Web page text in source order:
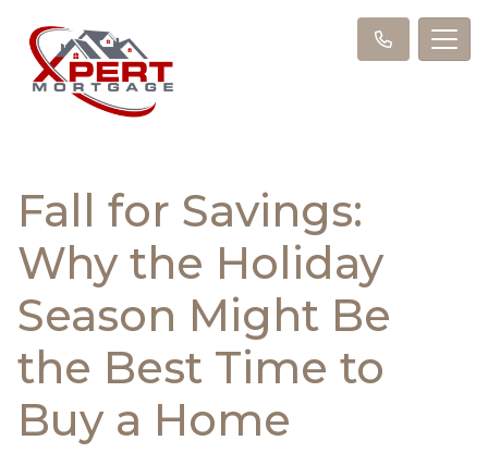
Fall for Savings:
Why the Holiday
Season Might Be
the Best Time to
Buy a Home